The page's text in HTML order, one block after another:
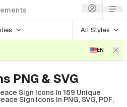
All Styles
EN
PNG & SVG
Sign Icons In 169 Unique
Sign Icons In PNG, SVG, PDF,